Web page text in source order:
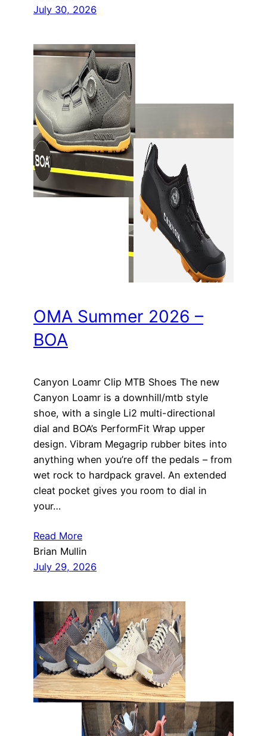
July 30, 2026
OMA Summer 2026 –
BOA
Canyon Loamr Clip MTB Shoes The new
Canyon Loamr is a downhill/mtb style
shoe, with a single Li2 multi-directional
dial and BOA’s PerformFit Wrap upper
design. Vibram Megagrip rubber bites into
anything when you’re off the pedals – from
wet rock to hardpack gravel. An extended
cleat pocket gives you room to dial in
your…
Read More
Brian Mullin
July 29, 2026